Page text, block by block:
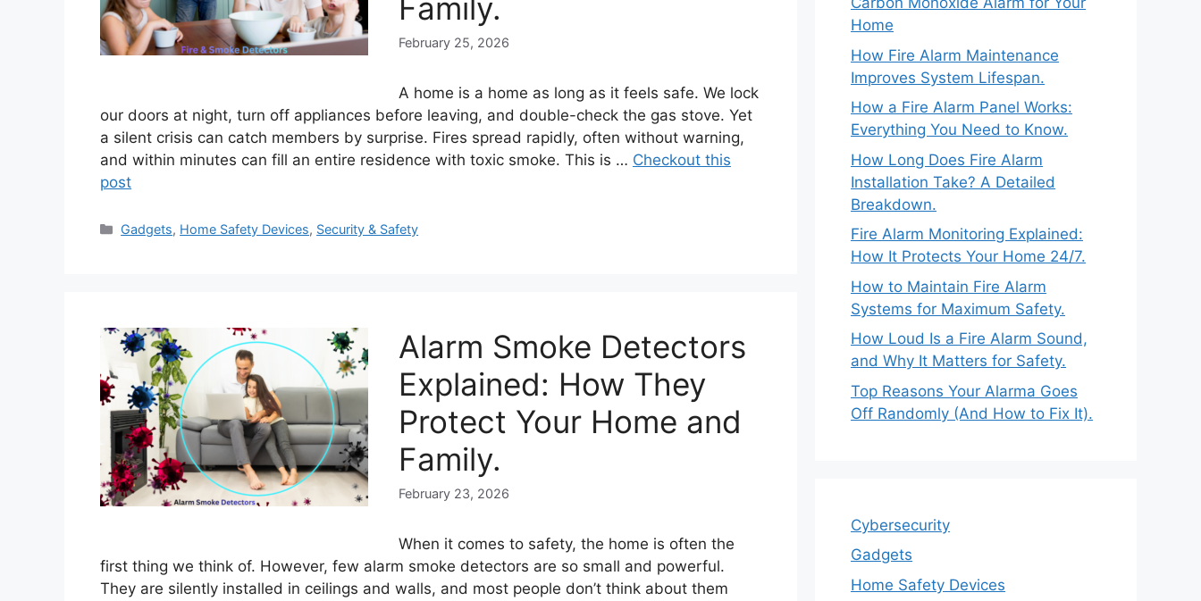
Family.
February 25, 2026
A home is a home as long as it feels safe. We lock
our doors at night, turn off appliances before leaving, and double-check the gas stove. Yet
a silent crisis can catch members by surprise. Fires spread rapidly, often without warning,
and within minutes can fill an entire residence with toxic smoke. This is … Checkout this
post
Categories
Gadgets, Home Safety Devices, Security & Safety
Alarm Smoke Detectors
Explained: How They
Protect Your Home and
Family.
February 23, 2026
When it comes to safety, the home is often the
first thing we think of. However, few alarm smoke detectors are so small and powerful.
They are silently installed in ceilings and walls, and most people don’t think about them
Home
How Fire Alarm Maintenance
Improves System Lifespan.
How a Fire Alarm Panel Works:
Everything You Need to Know.
How Long Does Fire Alarm
Installation Take? A Detailed
Breakdown.
Fire Alarm Monitoring Explained:
How It Protects Your Home 24/7.
How to Maintain Fire Alarm
Systems for Maximum Safety.
How Loud Is a Fire Alarm Sound,
and Why It Matters for Safety.
Top Reasons Your Alarma Goes
Off Randomly (And How to Fix It).
Cybersecurity
Gadgets
Home Safety Devices